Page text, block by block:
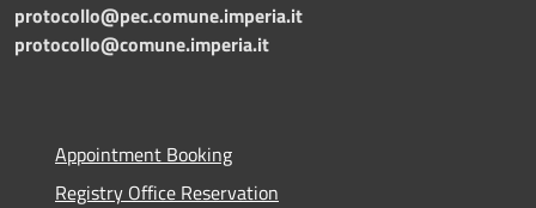
protocollo@pec.comune.imperia.it
protocollo@comune.imperia.it
Appointment Booking
Registry Office Reservation